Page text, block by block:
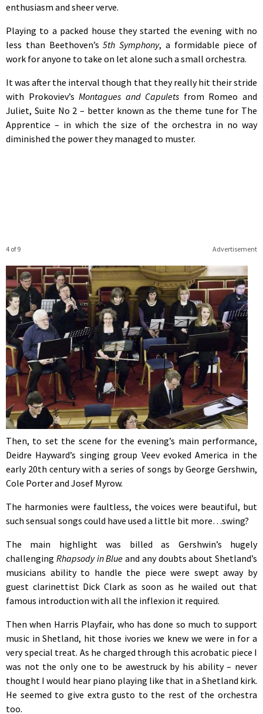
enthusiasm and sheer verve.
Playing to a packed house they started the evening with no
less than Beethoven’s5th Symphony, a formidable piece of
work for anyone to take on let alone such a small orchestra.
It was after the interval though that they really hit their stride
with Prokoviev’sMontagues and Capulets from Romeo and
Juliet, Suite No 2 – better known as the theme tune for The
Apprentice – in which the size of the orchestra in no way
diminished the power they managed to muster.
Advertisement
4 of 9
Then, to set the scene for the evening’s main performance,
Deidre Hayward’s singing group Veev evoked America in the
early 20th century with a series of songs by George Gershwin,
Cole Porter and Josef Myrow.
The harmonies were faultless, the voices were beautiful, but
such sensual songs could have used a little bit more…swing?
The main highlight was billed as Gershwin’s hugely
challenging Rhapsody in Blue and any doubts about Shetland’s
musicians ability to handle the piece were swept away by
guest clarinettist Dick Clark as soon as he wailed out that
famous introduction with all the inflexion it required.
Then when Harris Playfair, who has done so much to support
music in Shetland, hit those ivories we knew we were in for a
very special treat. As he charged through this acrobatic piece I
was not the only one to be awestruck by his ability – never
thought I would hear piano playing like that in a Shetland kirk.
He seemed to give extra gusto to the rest of the orchestra
too.